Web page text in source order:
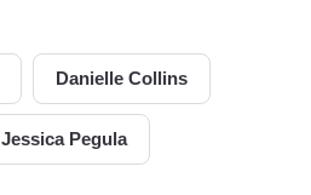
Danielle Collins
Jessica Pegula